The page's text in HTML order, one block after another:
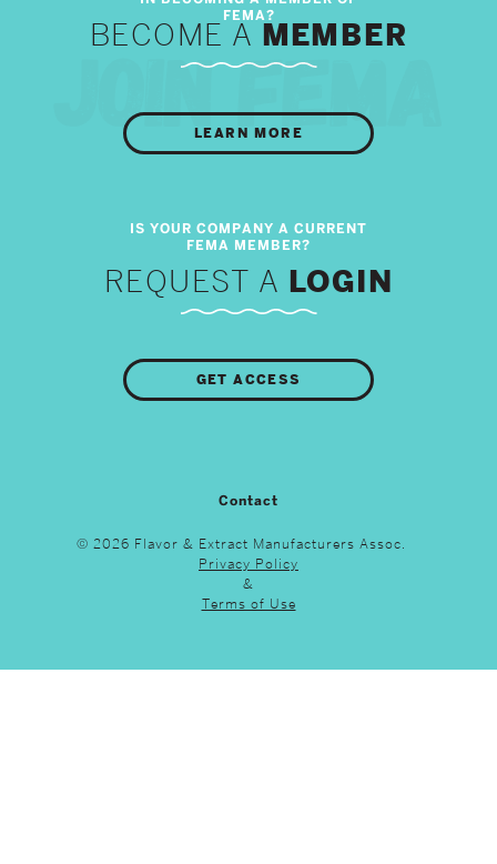
BECOME A MEMBER
LEARN MORE
REQUEST A LOGIN
GET ACCESS
Contact
© 2026 Flavor & Extract Manufacturers Assoc.
Privacy Policy
&
Terms of Use